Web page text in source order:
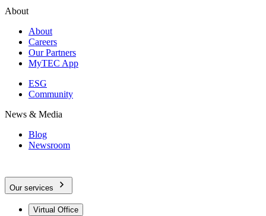
About
About
Careers
Our Partners
MyTEC App
ESG
Community
News & Media
Blog
Newsroom
Our services
Virtual Office